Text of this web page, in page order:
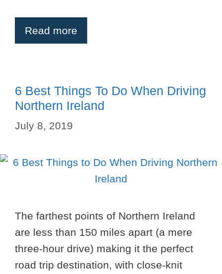
Read more
6 Best Things To Do When Driving
Northern Ireland
July 8, 2019
The farthest points of Northern Ireland
are less than 150 miles apart (a mere
three-hour drive) making it the perfect
road trip destination, with close-knit